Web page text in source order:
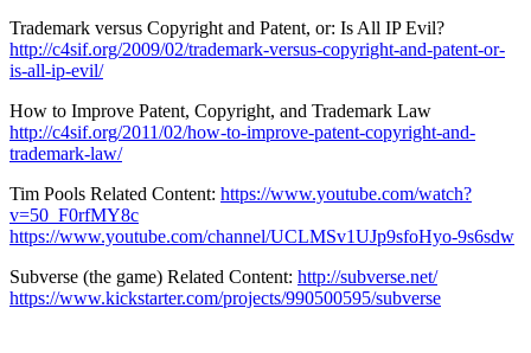
Trademark versus Copyright and Patent, or: Is All IP Evil?
http://c4sif.org/2009/02/trademark-versus-copyright-and-patent-or-
is-all-ip-evil/
How to Improve Patent, Copyright, and Trademark Law
http://c4sif.org/2011/02/how-to-improve-patent-copyright-and-
trademark-law/
Tim Pools Related Content: https://www.youtube.com/watch?
v=50_F0rfMY8c
https://www.youtube.com/channel/UCLMSv1UJp9sfoHyo-9s6sdw
Subverse (the game) Related Content: http://subverse.net/
https://www.kickstarter.com/projects/990500595/subverse